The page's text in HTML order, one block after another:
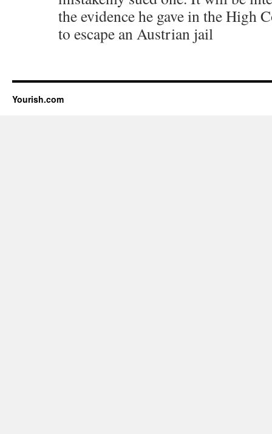
the evidence he gave in the High
to escape an Austrian jail
Yourish.com